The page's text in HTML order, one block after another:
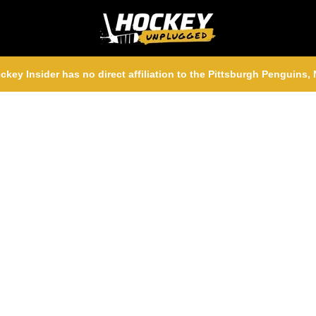
Insider has no direct affiliation to the Pittsburgh Penguins,